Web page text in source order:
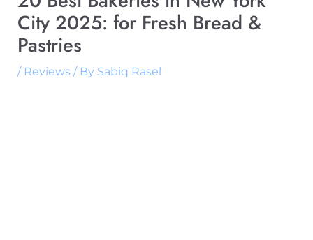
City 2025: for Fresh Bread &
Pastries
/ Reviews/ By Sabiq Rasel